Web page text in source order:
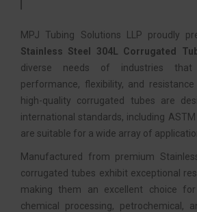
MPJ Tubing Solutions LLP proudly
Stainless Steel 304L Corrugated
diverse needs of industries that
performance, flexibility, and
high-quality corrugated tubes are
international standards, including
are suitable for a wide array of
Manufactured from premium
corrugated tubes exhibit exceptional
making them an excellent choice
chemical processing, petrochemical,